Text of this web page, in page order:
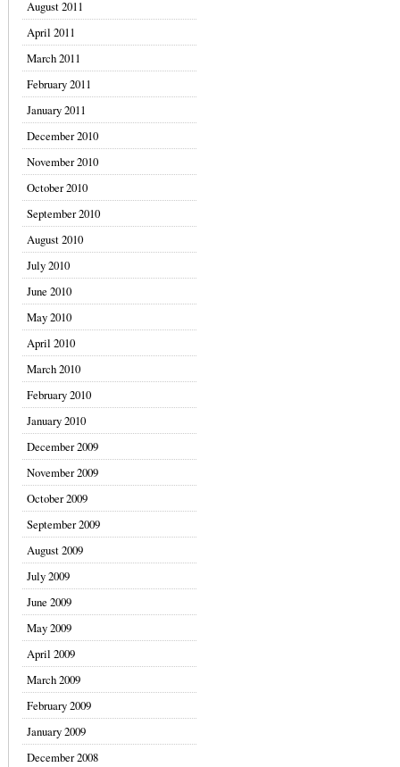
August 2011
April 2011
March 2011
February 2011
January 2011
December 2010
November 2010
October 2010
September 2010
August 2010
July 2010
June 2010
May 2010
April 2010
March 2010
February 2010
January 2010
December 2009
November 2009
October 2009
September 2009
August 2009
July 2009
June 2009
May 2009
April 2009
March 2009
February 2009
January 2009
December 2008